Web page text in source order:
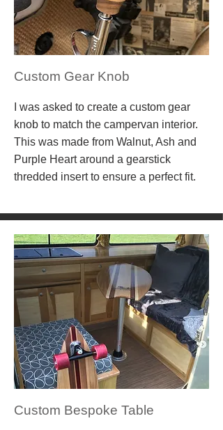
Custom Gear Knob
I was asked to create a custom gear
knob to match the campervan interior.
This was made from Walnut, Ash and
Purple Heart around a gearstick
thredded insert to ensure a perfect fit.
Custom Bespoke Table